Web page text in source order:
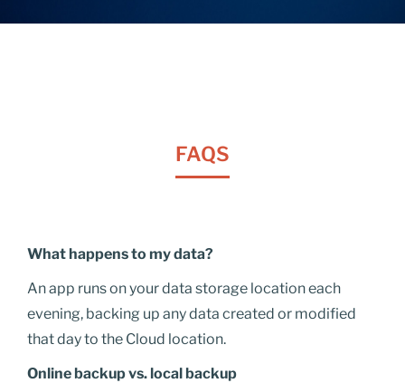
FAQS
What happens to my data?
An app runs on your data storage location each
evening, backing up any data created or modified
that day to the Cloud location.
Online backup vs. local backup